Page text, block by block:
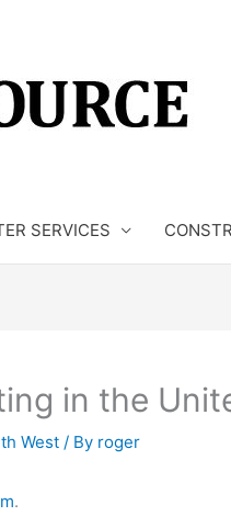
SERVICES
in the
West / By roger
.